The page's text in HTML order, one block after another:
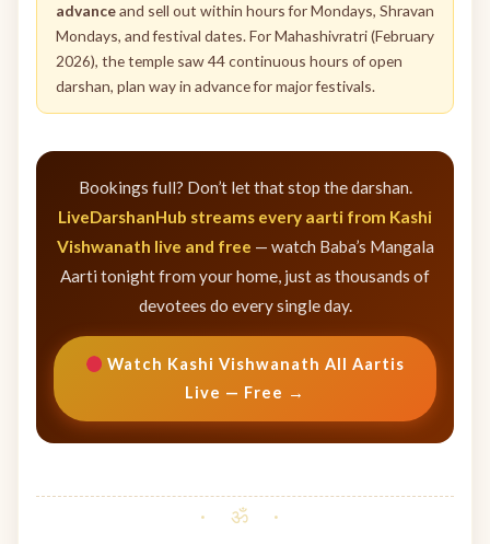
advanceand sell out within hours for Mondays, Shravan
Mondays, and festival dates. For Mahashivratri (February
2026), the temple saw 44 continuous hours of open
darshan, plan way in advance for major festivals.
Bookings full? Don’t let that stop the darshan.
LiveDarshanHub streams every aarti from Kashi
Vishwanath live and free — watch Baba’s Mangala
Aarti tonight from your home, just as thousands of
devotees do every single day.
Watch Kashi Vishwanath All Aartis
Live — Free →